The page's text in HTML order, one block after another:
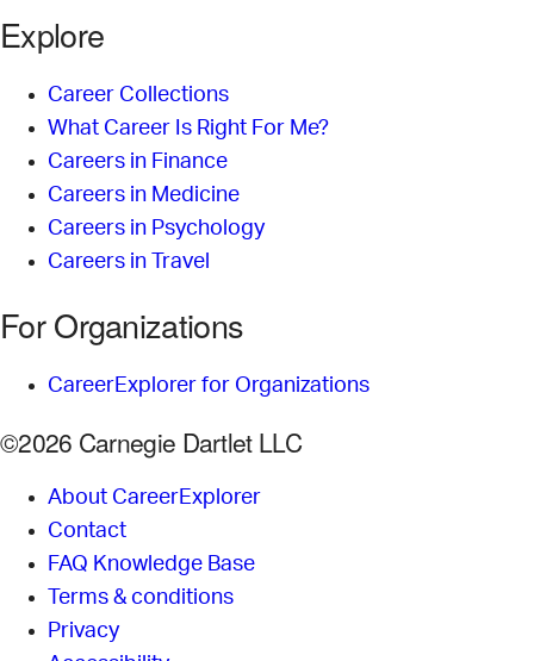
Explore
Career Collections
What Career Is Right For Me?
Careers in Finance
Careers in Medicine
Careers in Psychology
Careers in Travel
For Organizations
CareerExplorer for Organizations
©2026 Carnegie Dartlet LLC
About CareerExplorer
Contact
FAQ Knowledge Base
Terms & conditions
Privacy